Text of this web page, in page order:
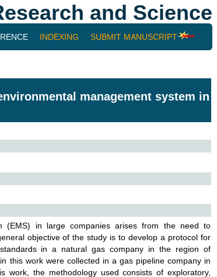
and Science
INDEXING SUBMIT MANUSCRIPT
management system in
(EMS) in large companies arises from the need to
objective of the study is to develop a protocol for
in a natural gas company in the region of
this work were collected in a gas pipeline company in
the methodology used consists of exploratory,